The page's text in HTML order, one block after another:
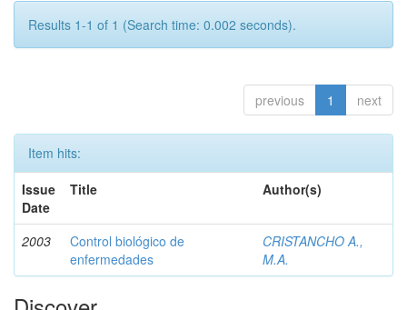
Results 1-1 of 1 (Search time: 0.002 seconds).
previous 1 next
Item hits:
Issue
Date
Title Author(s)
2003
Control biológico de
enfermedades
CRISTANCHO A.,
M.A.